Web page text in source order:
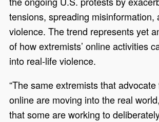
tensions, spreading misinformation,
violence. The trend represents yet
of how extremists’ online activities
into real-life violence.
“The same extremists that
online are moving into the real
that some are working to